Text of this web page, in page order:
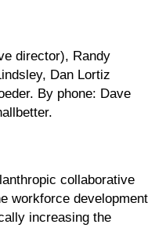
director), Randy
Dan Lortiz
By phone: Dave
collaborative
workforce development
increasing the